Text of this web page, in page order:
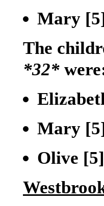
Mary
The
*32*
Mary
Olive [5]